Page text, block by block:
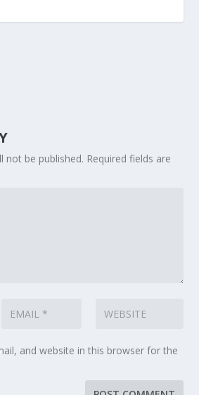
not be published. Required fields are
and website in this browser for the